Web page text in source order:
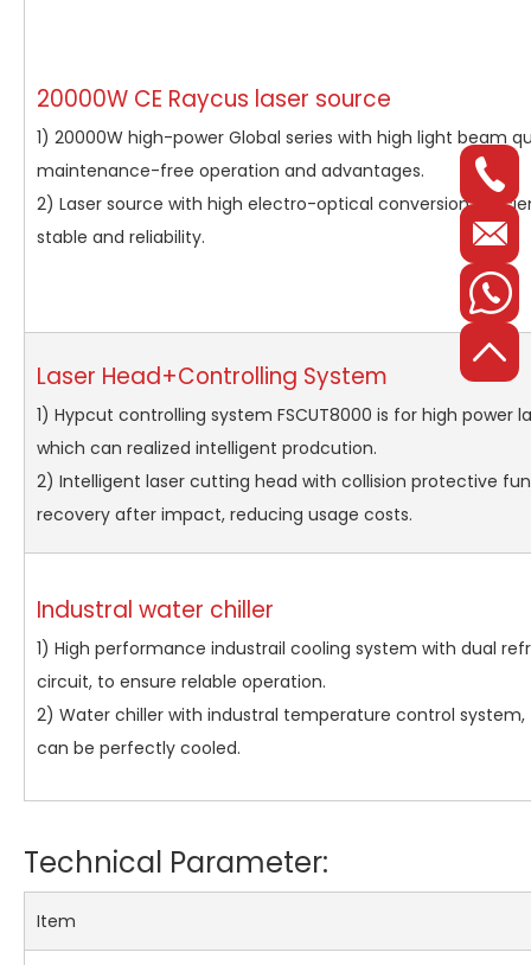
20000W CE Raycus laser source
1) 20000W high-power Global series with high light beam
maintenance-free operation and advantages.
2) Laser source with high electro-optical conversion
stable and reliability.
Laser Head+Controlling System
1) Hypcut controlling system FSCUT8000 is for high power
which can realized intelligent prodcution.
2) Intelligent laser cutting head with collision protective
recovery after impact, reducing usage costs.
Industral water chiller
1) High performance industrail cooling system with dual
circuit, to ensure relable operation.
2) Water chiller with industral temperature control system,
can be perfectly cooled.
Technical Parameter:
Item